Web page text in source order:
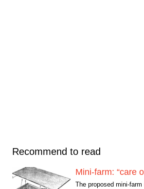
Recommend to read
Mini-farm: “care
The proposed mini-